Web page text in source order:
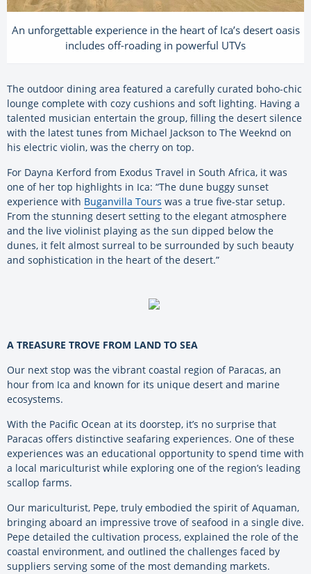
An unforgettable experience in the heart of Ica’s desert oasis
includes off-roading in powerful UTVs
The outdoor dining area featured a carefully curated boho-chic
lounge complete with cozy cushions and soft lighting. Having a
talented musician entertain the group, filling the desert silence
with the latest tunes from Michael Jackson to The Weeknd on
his electric violin, was the cherry on top.
For Dayna Kerford from Exodus Travel in South Africa, it was
one of her top highlights in Ica: “The dune buggy sunset
experience with Buganvilla Tours was a true five-star setup.
From the stunning desert setting to the elegant atmosphere
and the live violinist playing as the sun dipped below the
dunes, it felt almost surreal to be surrounded by such beauty
and sophistication in the heart of the desert.”
A TREASURE TROVE FROM LAND TO SEA
Our next stop was the vibrant coastal region of Paracas, an
hour from Ica and known for its unique desert and marine
ecosystems.
With the Pacific Ocean at its doorstep, it’s no surprise that
Paracas offers distinctive seafaring experiences. One of these
experiences was an educational opportunity to spend time with
a local mariculturist while exploring one of the region’s leading
scallop farms.
Our mariculturist, Pepe, truly embodied the spirit of Aquaman,
bringing aboard an impressive trove of seafood in a single dive.
Pepe detailed the cultivation process, explained the role of the
coastal environment, and outlined the challenges faced by
suppliers serving some of the most demanding markets.